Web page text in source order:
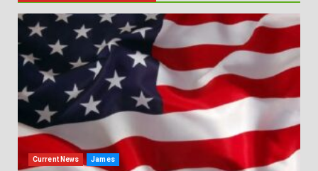
Current News James